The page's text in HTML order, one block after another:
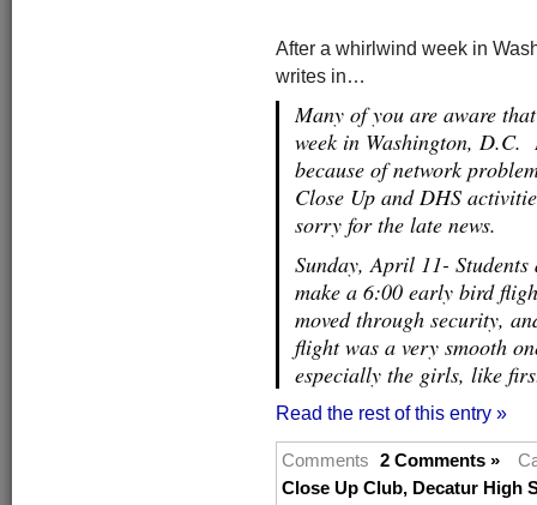
After a whirlwind week in
writes in…
Many of you are aware
week in Washington,
because of network
Close Up and DHS
sorry for the late news.
Sunday, April 11-
make a 6:00 early bird
moved through security,
flight was a very smooth
especially the girls, like
Read the rest of this entry »
Comments 2 Comments »
Close Up Club, Decatur High